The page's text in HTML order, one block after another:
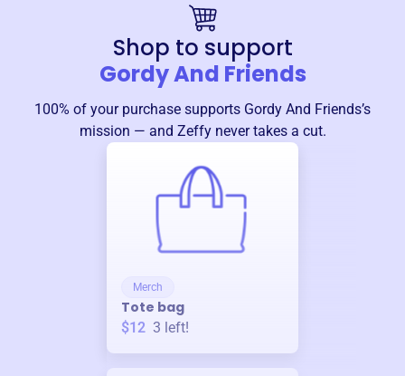
Shop to support
Gordy And Friends
100% of your purchase supports Gordy And Friends’s
mission — and Zeffy never takes a cut.
Merch
Tote bag
$12 3 left!